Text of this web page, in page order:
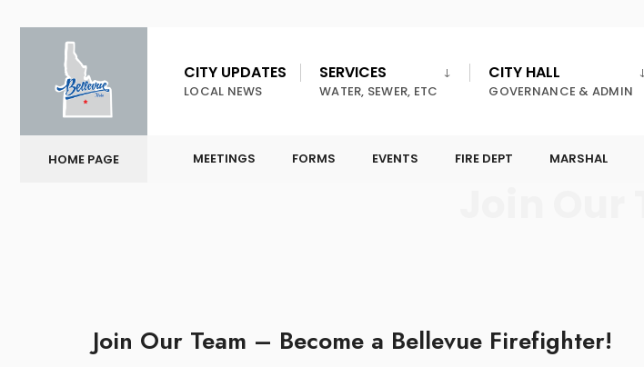
CITY UPDATES
LOCAL NEWS
SERVICES
WATER, SEWER, ETC
CITY HALL
GOVERNANCE & ADMIN
HOME PAGE MEETINGS FORMS EVENTS FIRE DEPT MARSHAL
Join Our Team – Become a Bellevue Firefighter!